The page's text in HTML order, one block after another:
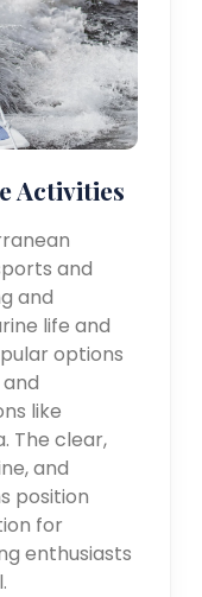
Activities
and
and
life and
options
like
The clear,
and
position
for
enthusiasts